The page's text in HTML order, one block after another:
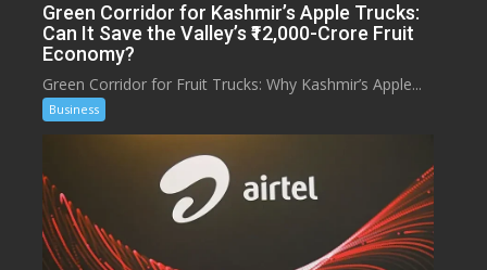
Green Corridor for Kashmir’s Apple Trucks:
Can It Save the Valley’s ₹12,000-Crore Fruit
Economy?
Green Corridor for Fruit Trucks: Why Kashmir’s Apple...
Business